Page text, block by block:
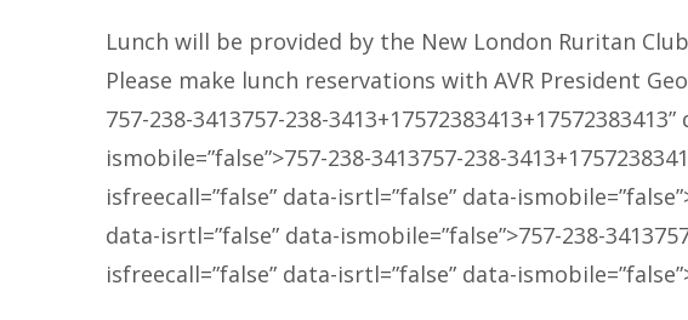
Lunch will be provided by the New London Ruritan
Please make lunch reservations with AVR President
757-238-3413757-238-3413+17572383413+17572383413”
ismobile=”false”>757-238-3413757-238-3413
isfreecall=”false” data-isrtl=”false” data-
data-isrtl=”false” data-ismobile=”false”>757-238-3413
isfreecall=”false” data-isrtl=”false” data-